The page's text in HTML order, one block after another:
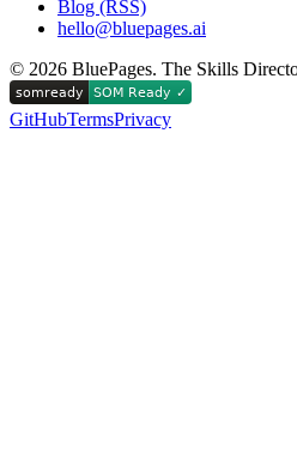
Blog (RSS)
hello@bluepages.ai
© 2026 BluePages. The Skills
GitHubTermsPrivacy